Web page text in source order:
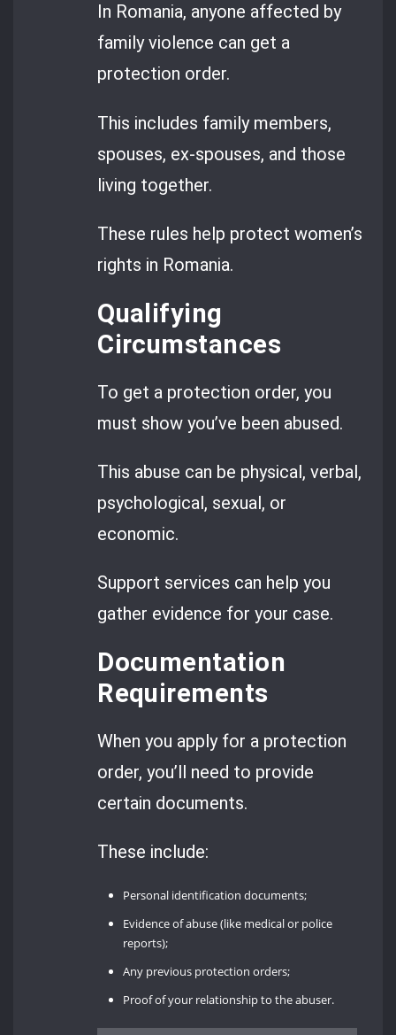
In Romania, anyone affected by
family violence can get a
protection order.
This includes family members,
spouses, ex-spouses, and those
living together.
These rules help protect women’s
rights in Romania.
Qualifying
Circumstances
To get a protection order, you
must show you’ve been abused.
This abuse can be physical, verbal,
psychological, sexual, or
economic.
Support services can help you
gather evidence for your case.
Documentation
Requirements
When you apply for a protection
order, you’ll need to provide
certain documents.
These include:
Personal identification documents;
Evidence of abuse (like medical or police
reports);
Any previous protection orders;
Proof of your relationship to the abuser.